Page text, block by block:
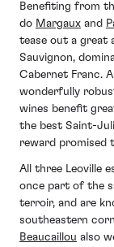
Benefiting from
do Margaux and
tease out a great
Sauvignon,
Cabernet Franc.
wonderfully
wines benefit
the best Saint-
reward promised
All three Leoville
once part of the
terroir, and are
southeastern
Beaucaillou also